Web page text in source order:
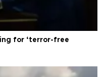
for ‘terror-free